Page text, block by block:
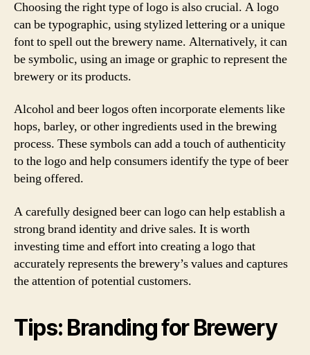
Choosing the right type of logo is also crucial. A logo
can be typographic, using stylized lettering or a unique
font to spell out the brewery name. Alternatively, it can
be symbolic, using an image or graphic to represent the
brewery or its products.
Alcohol and beer logos often incorporate elements like
hops, barley, or other ingredients used in the brewing
process. These symbols can add a touch of authenticity
to the logo and help consumers identify the type of beer
being offered.
A carefully designed beer can logo can help establish a
strong brand identity and drive sales. It is worth
investing time and effort into creating a logo that
accurately represents the brewery’s values and captures
the attention of potential customers.
Tips: Branding for Brewery